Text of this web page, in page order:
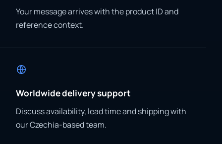
Your message arrives with the product ID and
reference context.
Worldwide delivery support
Discuss availability, lead time and shipping with
our Czechia-based team.